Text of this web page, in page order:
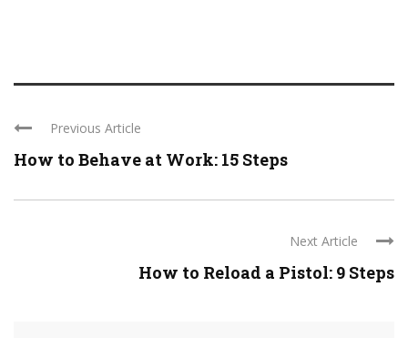
Previous Article
How to Behave at Work: 15 Steps
Next Article
How to Reload a Pistol: 9 Steps